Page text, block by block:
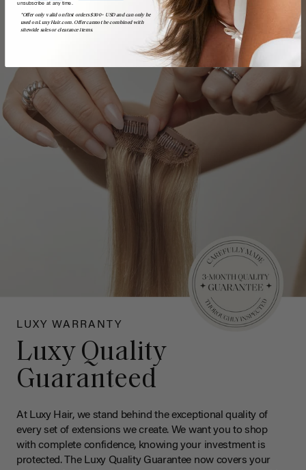
LUXY WARRANTY
Luxy Quality
Guaranteed
At Luxy Hair, we stand behind the exceptional quality of
every set of extensions we create. We want you to shop
with complete confidence, knowing your investment is
protected. The Luxy Quality Guarantee now covers your
unsubscribe at any time.
*Offer only valid on first orders $300+ USD and can only be
used on LuxyHair.com. Offer cannot be combined with
sitewide sales or clearance items.